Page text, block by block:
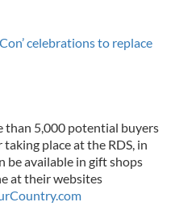
celebrations to replace
than 5,000 potential buyers
place at the RDS, in
be available in gift shops
at their websites